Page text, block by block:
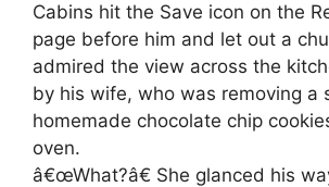
Cabins hit the Save icon on the
page before him and let out a
admired the view across the
by his wife, who was removing a
homemade chocolate chip
oven.
â€œWhat?â€ She glanced his